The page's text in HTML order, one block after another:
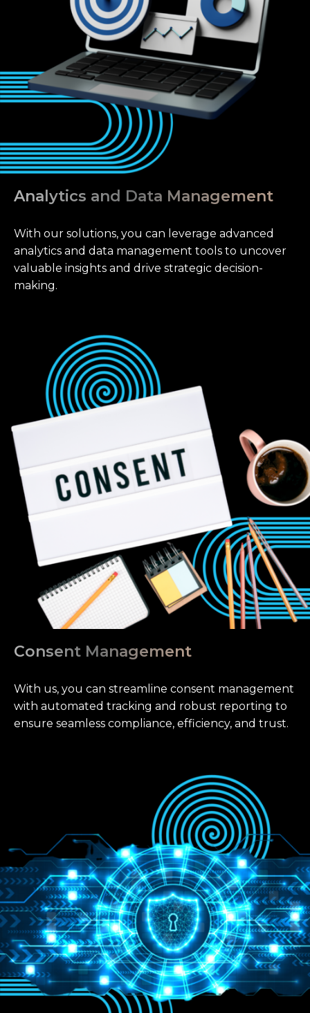
Analytics and Data Management
With our solutions, you can leverage advanced
analytics and data management tools to uncover
valuable insights and drive strategic decision-
making.
Consent Management
With us, you can streamline consent management
with automated tracking and robust reporting to
ensure seamless compliance, efficiency, and trust.